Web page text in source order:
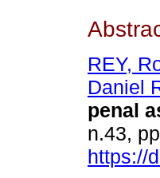
REY,
Daniel
penal
n.43,
https://